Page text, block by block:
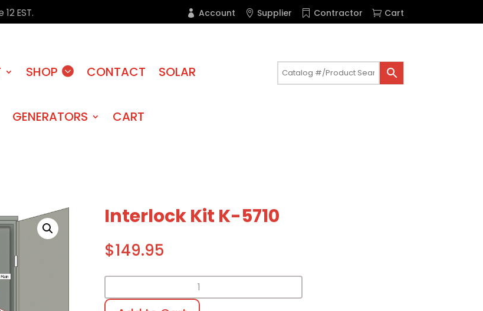
EST. Account Supplier Contractor Cart
SHOP CONTACT SOLAR
GENERATORS CART
Interlock Kit K-5710
$149.95
Kit